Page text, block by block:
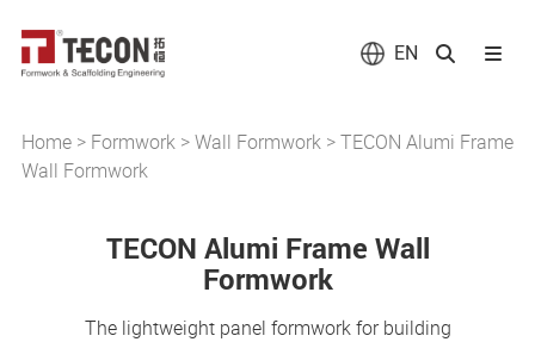
EN
Home> Formwork>Wall Formwork>TECON Alumi Frame
Wall Formwork
TECON Alumi Frame Wall
Formwork
The lightweight panel formwork for building